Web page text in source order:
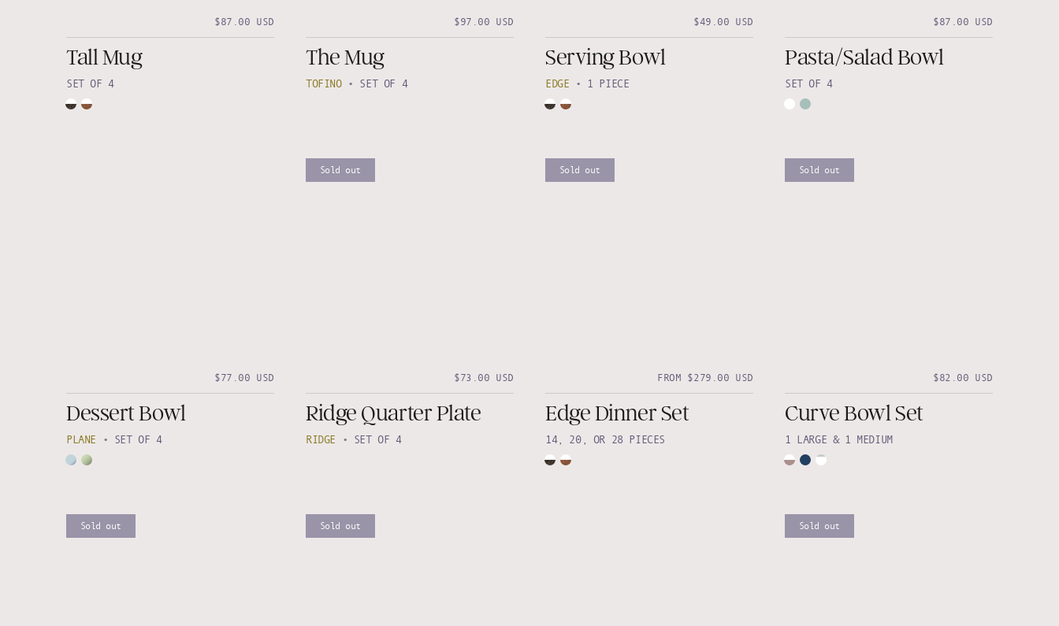
$87.00 USD
Tall Mug
SET OF 4
$97.00 USD
The Mug
TOFINO• SET OF 4
$49.00 USD
Serving Bowl
EDGE • 1 PIECE
$87.00 USD
Pasta/Salad Bowl
SET OF 4
$77.00 USD
Dessert Bowl
PLANE • SET OF 4
Sold out
$73.00 USD
Ridge Quarter Plate
RIDGE • SET OF 4
Sold out
FROM $279.00 USD
Edge Dinner Set
14, 20, OR 28 PIECES
Sold out
$82.00 USD
Curve Bowl Set
1 LARGE & 1 MEDIUM
Sold out Sold out Sold out